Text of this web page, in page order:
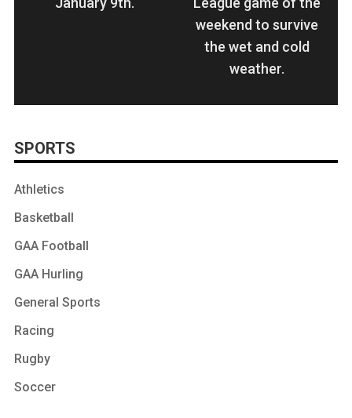
weekend to survive
the wet and cold
weather.
SPORTS
Athletics
Basketball
GAA Football
GAA Hurling
General Sports
Racing
Rugby
Soccer